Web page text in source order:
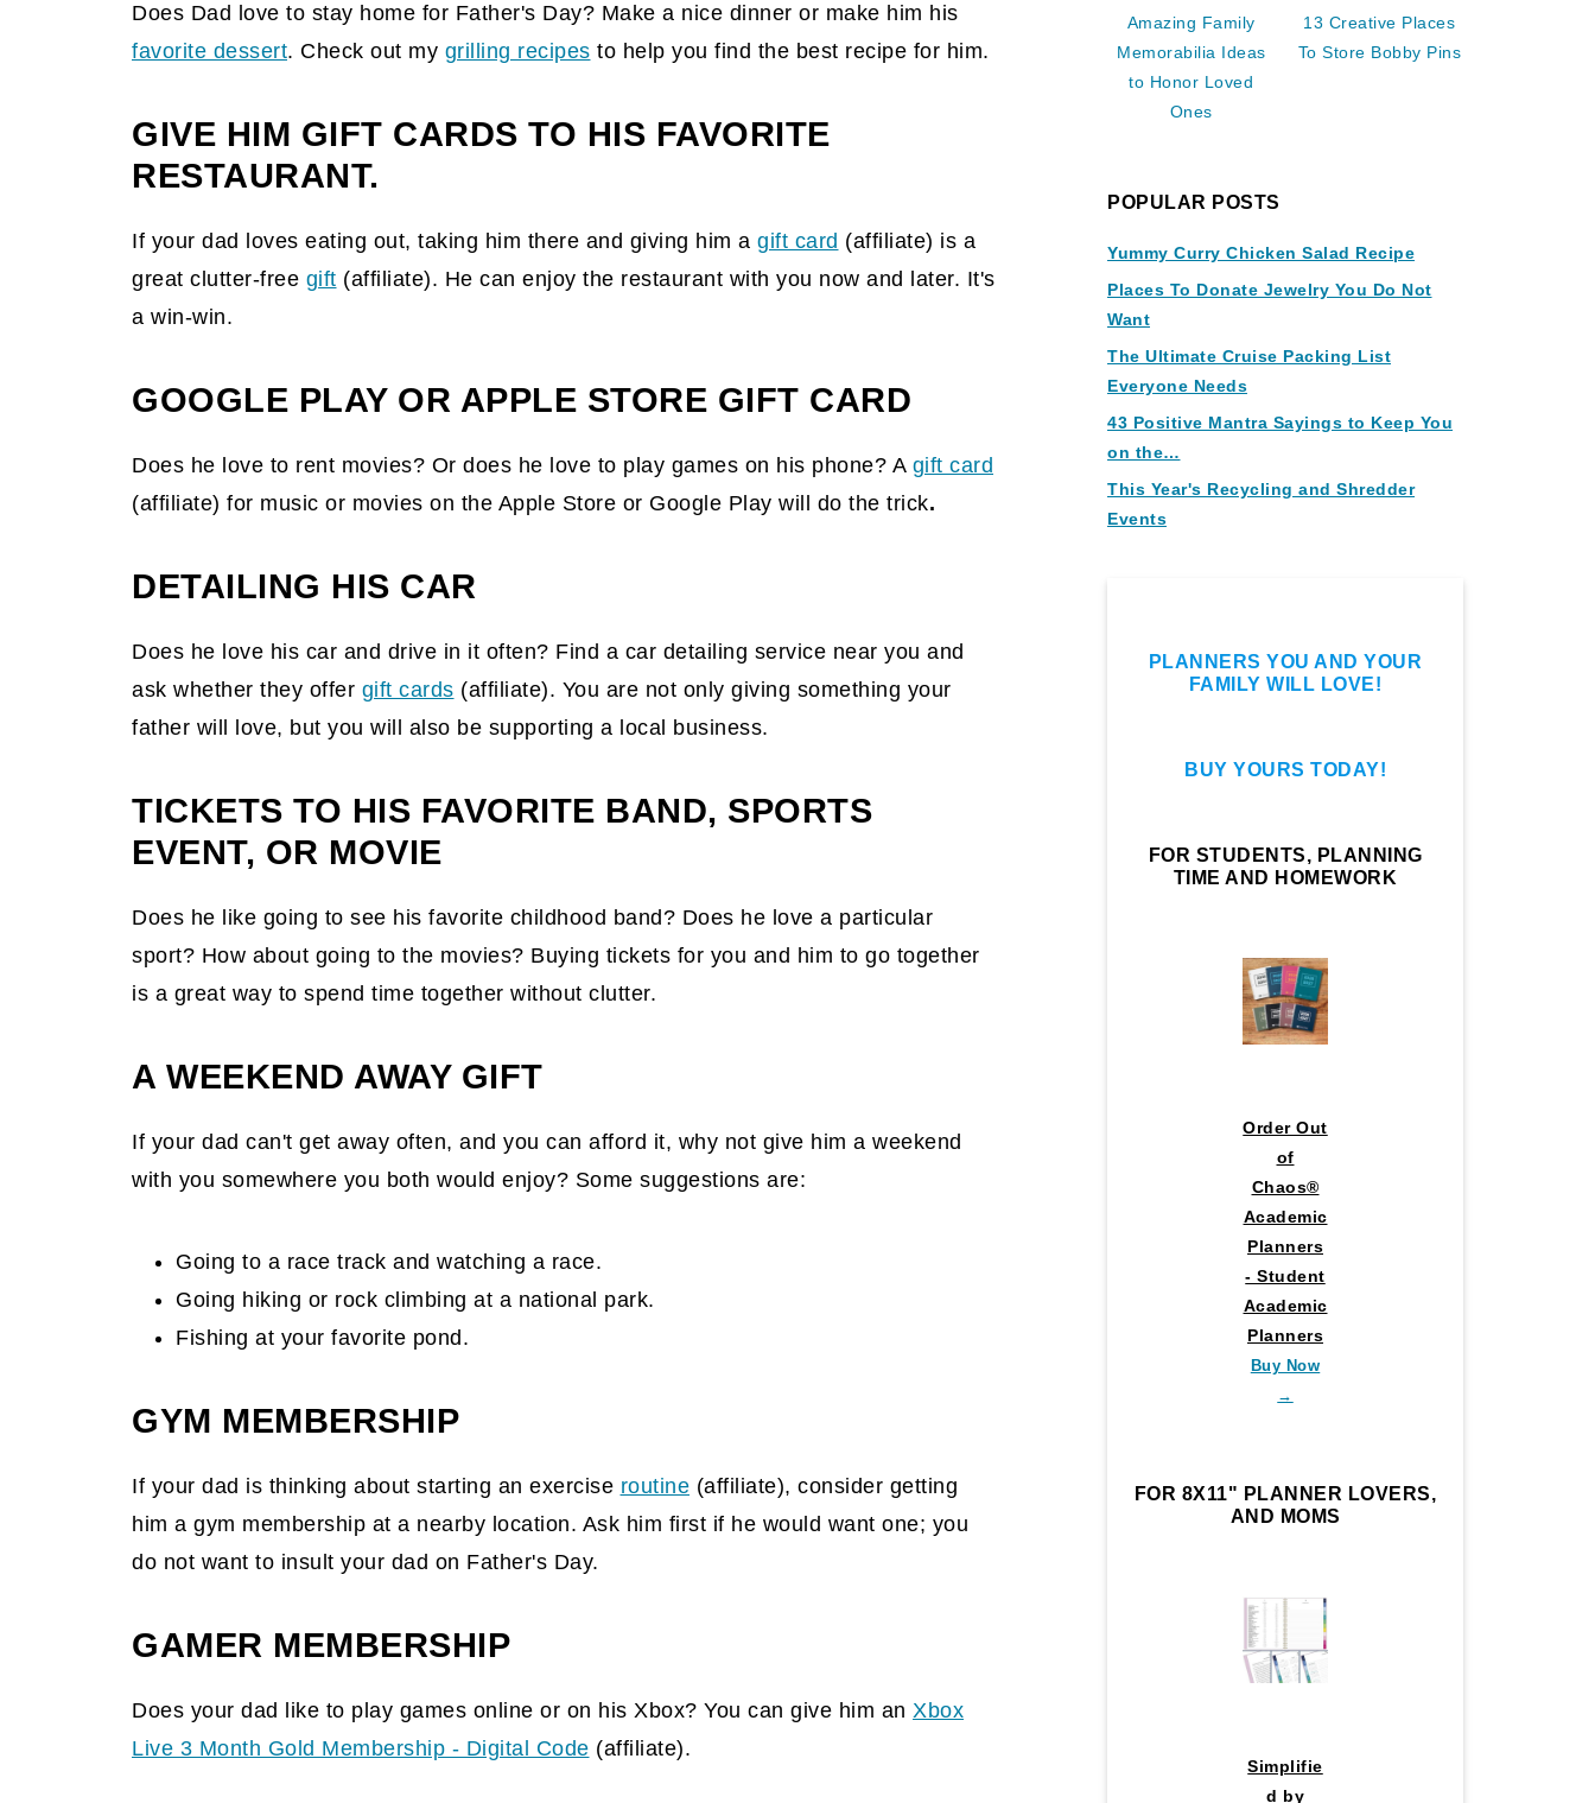
Does Dad love to stay home for Father's Day? Make a nice dinner or make him his
favorite dessert. Check out my grilling recipes to help you find the best recipe for him.
GIVE HIM GIFT CARDS TO HIS FAVORITE
RESTAURANT.
If your dad loves eating out, taking him there and giving him a gift card (affiliate) is a
great clutter-free gift (affiliate). He can enjoy the restaurant with you now and later. It's
a win-win.
GOOGLE PLAY OR APPLE STORE GIFT CARD
Does he love to rent movies? Or does he love to play games on his phone? A gift card
(affiliate) for music or movies on the Apple Store or Google Play will do the trick.
DETAILING HIS CAR
Does he love his car and drive in it often? Find a car detailing service near you and
ask whether they offer gift cards (affiliate). You are not only giving something your
father will love, but you will also be supporting a local business.
TICKETS TO HIS FAVORITE BAND, SPORTS
EVENT, OR MOVIE
Does he like going to see his favorite childhood band? Does he love a particular
sport? How about going to the movies? Buying tickets for you and him to go together
is a great way to spend time together without clutter.
A WEEKEND AWAY GIFT
If your dad can't get away often, and you can afford it, why not give him a weekend
with you somewhere you both would enjoy? Some suggestions are:
Going to a race track and watching a race.
Going hiking or rock climbing at a national park.
Fishing at your favorite pond.
GYM MEMBERSHIP
If your dad is thinking about starting an exercise routine (affiliate), consider getting
him a gym membership at a nearby location. Ask him first if he would want one; you
do not want to insult your dad on Father's Day.
GAMER MEMBERSHIP
Does your dad like to play games online or on his Xbox? You can give him an Xbox
Live 3 Month Gold Membership - Digital Code (affiliate).
Amazing Family
Memorabilia Ideas
to Honor Loved
Ones
13 Creative Places
To Store Bobby Pins
POPULAR POSTS
Yummy Curry Chicken Salad Recipe
Places To Donate Jewelry You Do Not
Want
The Ultimate Cruise Packing List
Everyone Needs
43 Positive Mantra Sayings to Keep You
on the…
This Year's Recycling and Shredder
Events
PLANNERS YOU AND YOUR
FAMILY WILL LOVE!
BUY YOURS TODAY!
FOR STUDENTS, PLANNING
TIME AND HOMEWORK
Order Out
of
Chaos®
Academic
Planners
- Student
Academic
Planners
Buy Now
→
FOR 8X11" PLANNER LOVERS,
AND MOMS
Simplifie
d by